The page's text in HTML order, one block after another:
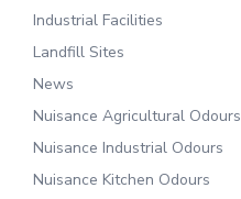
Industrial Facilities
Landfill Sites
News
Nuisance Agricultural Odours
Nuisance Industrial Odours
Nuisance Kitchen Odours